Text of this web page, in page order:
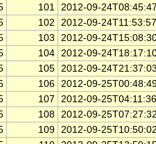
101 2012-09-
102
2012-09-
103
2012-09-
104 2012-09-
105 2012-09-
106 2012-09-
107
2012-09-
108 2012-09-
109 2012-09-